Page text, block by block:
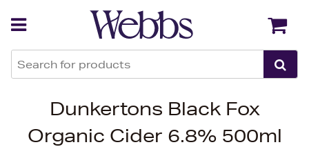
Dunkertons Black Fox
Organic Cider 6.8% 500ml
Back Back